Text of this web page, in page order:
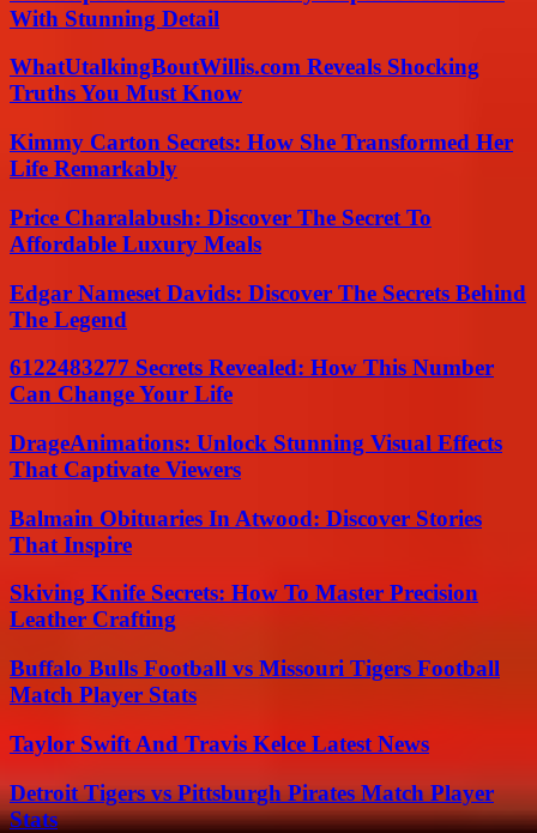
With Stunning Detail
WhatUtalkingBoutWillis.com Reveals Shocking
Truths You Must Know
Kimmy Carton Secrets: How She Transformed Her
Life Remarkably
Price Charalabush: Discover The Secret To
Affordable Luxury Meals
Edgar Nameset Davids: Discover The Secrets Behind
The Legend
6122483277 Secrets Revealed: How This Number
Can Change Your Life
DrageAnimations: Unlock Stunning Visual Effects
That Captivate Viewers
Balmain Obituaries In Atwood: Discover Stories
That Inspire
Skiving Knife Secrets: How To Master Precision
Leather Crafting
Buffalo Bulls Football vs Missouri Tigers Football
Match Player Stats
Taylor Swift And Travis Kelce Latest News
Detroit Tigers vs Pittsburgh Pirates Match Player
Stats